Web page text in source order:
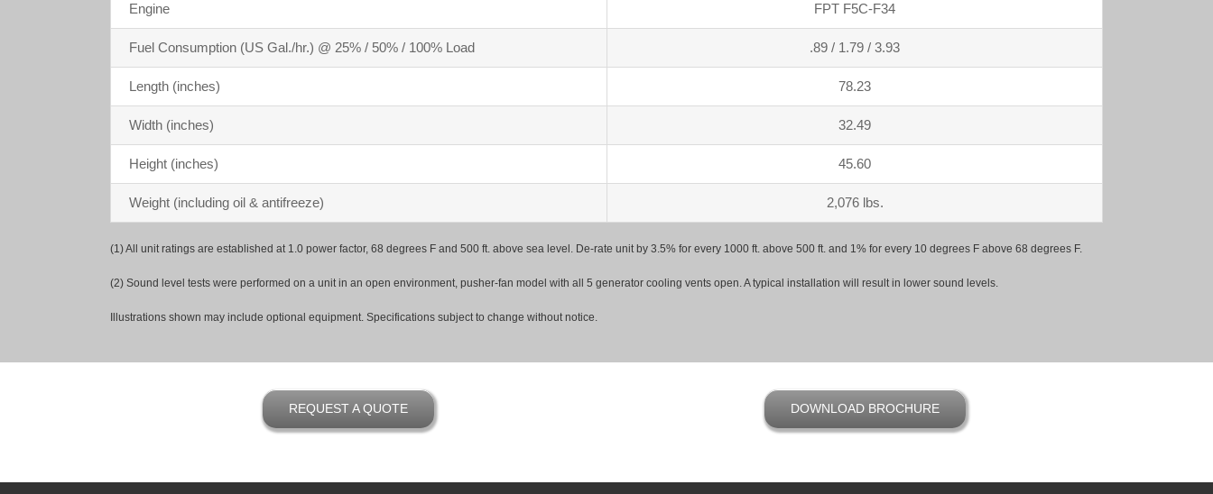
Engine FPT F5C-F34
Fuel Consumption (US Gal./hr.) @ 25% / 50% / 100% Load .89 / 1.79 / 3.93
Length (inches) 78.23
Width (inches) 32.49
Height (inches) 45.60
Weight (including oil & antifreeze) 2,076 lbs.
(1) All unit ratings are established at 1.0 power factor, 68 degrees F and 500 ft. above sea level. De-rate unit by 3.5% for every 1000 ft. above 500 ft. and 1% for every 10 degrees F above 68 degrees F.
(2) Sound level tests were performed on a unit in an open environment, pusher-fan model with all 5 generator cooling vents open. A typical installation will result in lower sound levels.
Illustrations shown may include optional equipment. Specifications subject to change without notice.
REQUEST A QUOTE DOWNLOAD BROCHURE